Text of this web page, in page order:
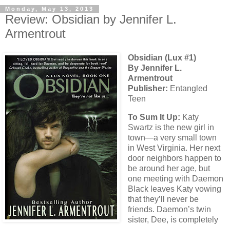
Monday, May 13, 2013
Review: Obsidian by Jennifer L.
Armentrout
Obsidian (Lux #1)
By Jennifer L.
Armentrout
Publisher: Entangled
Teen
To Sum It Up: Katy
Swartz is the new girl in
town—a very small town
in West Virginia. Her next
door neighbors happen to
be around her age, but
one meeting with Daemon
Black leaves Katy vowing
that they’ll never be
friends. Daemon’s twin
sister, Dee, is completely